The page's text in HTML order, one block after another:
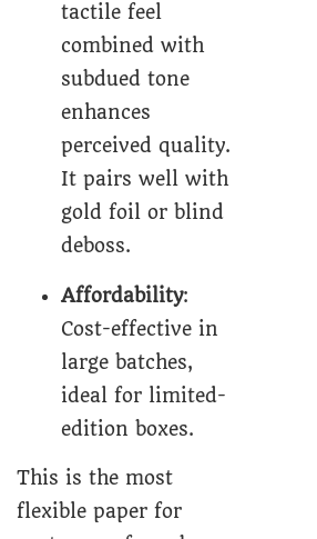
tactile feel
combined with
subdued tone
enhances
perceived quality.
It pairs well with
gold foil or blind
deboss.
Affordability:
Cost-effective in
large batches,
ideal for limited-
edition boxes.
This is the most
flexible paper for